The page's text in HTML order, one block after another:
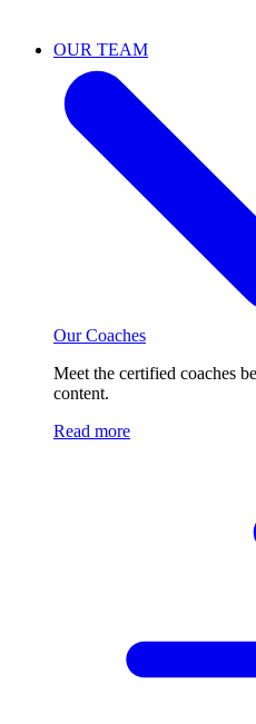
OUR TEAM
Our Coaches
Meet the certified coaches
content.
Read more